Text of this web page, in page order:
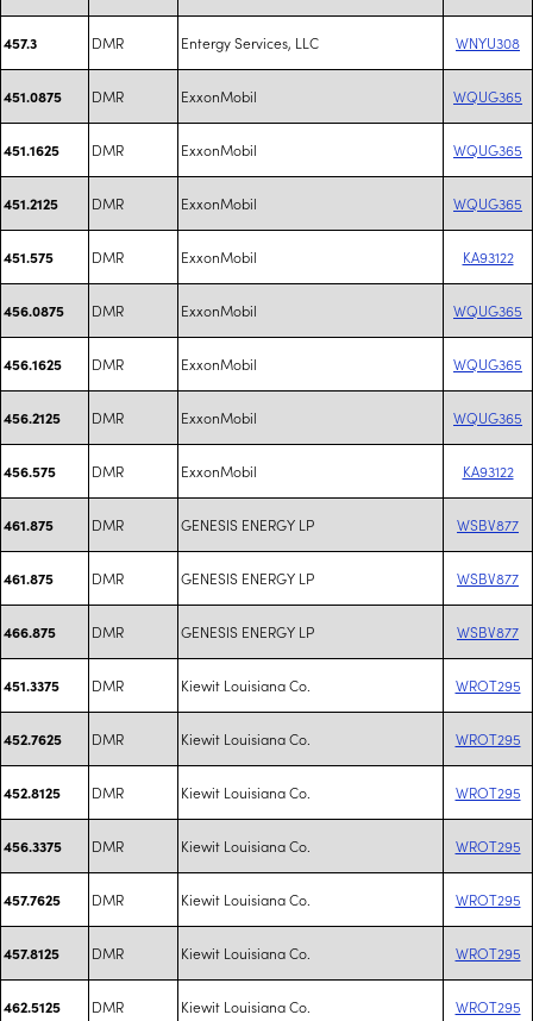
457.3 DMR Entergy Services, LLC WNYU308
451.0875 DMR ExxonMobil WQUG365
451.1625 DMR ExxonMobil WQUG365
451.2125 DMR ExxonMobil WQUG365
451.575 DMR ExxonMobil KA93122
456.0875 DMR ExxonMobil WQUG365
456.1625 DMR ExxonMobil WQUG365
456.2125 DMR ExxonMobil WQUG365
456.575 DMR ExxonMobil KA93122
461.875 DMR GENESIS ENERGY LP WSBV877
461.875 DMR GENESIS ENERGY LP WSBV877
466.875 DMR GENESIS ENERGY LP WSBV877
451.3375 DMR Kiewit Louisiana Co. WROT295
452.7625 DMR Kiewit Louisiana Co. WROT295
452.8125 DMR Kiewit Louisiana Co. WROT295
456.3375 DMR Kiewit Louisiana Co. WROT295
457.7625 DMR Kiewit Louisiana Co. WROT295
457.8125 DMR Kiewit Louisiana Co. WROT295
462.5125 DMR Kiewit Louisiana Co. WROT295